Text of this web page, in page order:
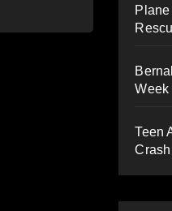
Week
Teen
Crash